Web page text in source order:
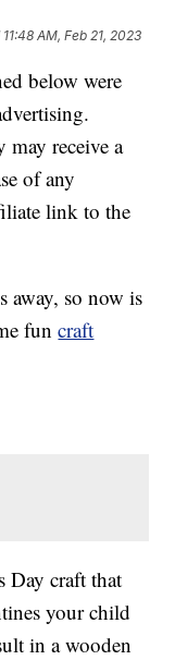
11:48 AM, Feb 21, 2023
below were
may receive a
of any
link to the
away, so now is
funcraft
Day craft that
your child
in a wooden